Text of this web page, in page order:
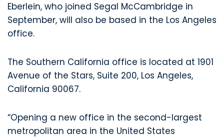
Eberlein, who joined Segal McCambridge in
September, will also be based in the Los Angeles
office.
The Southern California office is located at 1901
Avenue of the Stars, Suite 200, Los Angeles,
California 90067.
“Opening a new office in the second-largest
metropolitan area in the United States